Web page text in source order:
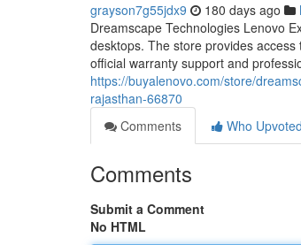
grayson7g55jdx9 180 days ago
Dreamscape Technologies Lenovo
desktops. The store provides
official warranty support and
https://buyalenovo.com/store/
rajasthan-66870
Comments
Who Upvoted
Comments
Submit a Comment
No HTML